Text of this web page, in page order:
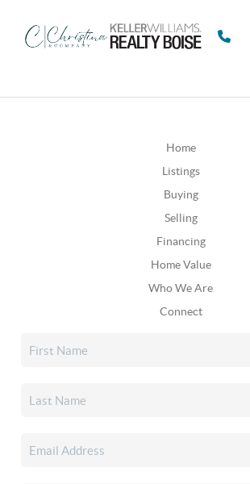
Home
Listings
Buying
Selling
Financing
Home Value
Who We Are
Connect